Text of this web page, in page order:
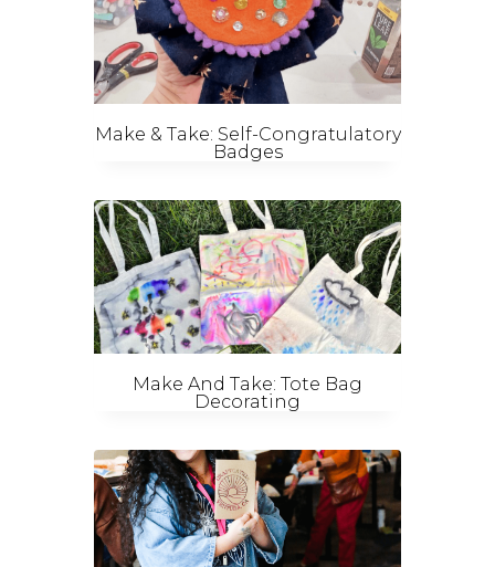
Make & Take: Self-Congratulatory
Badges
Make And Take: Tote Bag
Decorating